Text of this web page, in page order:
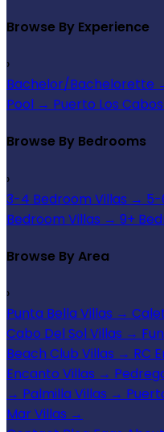
Browse By Experience
›
Bachelor/Bachelorette
Pool → Puerto Los Cabos
Browse By Bedrooms
›
3-4 Bedroom Villas → 5-
Bedroom Villas → 9+
Browse By Area
›
Punta Bella Villas →
Cabo Del Sol Villas →
Beach Club Villas → RC
Encanto Villas →
→ Palmilla Villas →
Mar Villas →